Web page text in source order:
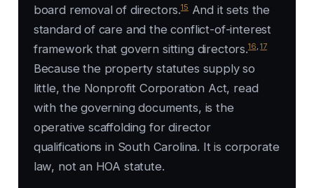
board removal of directors.15And it sets the
standard of care and the conflict-of-interest
framework that govern sitting directors.16 ,17
Because the property statutes supply so
little, the Nonprofit Corporation Act, read
with the governing documents, is the
operative scaffolding for director
qualifications in South Carolina. It is corporate
law, not an HOA statute.